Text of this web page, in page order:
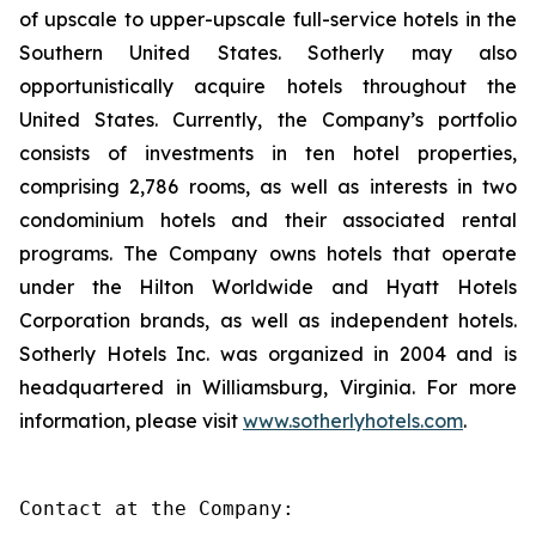
of upscale to upper-upscale full-service hotels in the
Southern United States. Sotherly may also
opportunistically acquire hotels throughout the
United States. Currently, the Company’s portfolio
consists of investments in ten hotel properties,
comprising 2,786 rooms, as well as interests in two
condominium hotels and their associated rental
programs. The Company owns hotels that operate
under the Hilton Worldwide and Hyatt Hotels
Corporation brands, as well as independent hotels.
Sotherly Hotels Inc. was organized in 2004 and is
headquartered in Williamsburg, Virginia. For more
information, please visit www.sotherlyhotels.com.
Contact at the Company: